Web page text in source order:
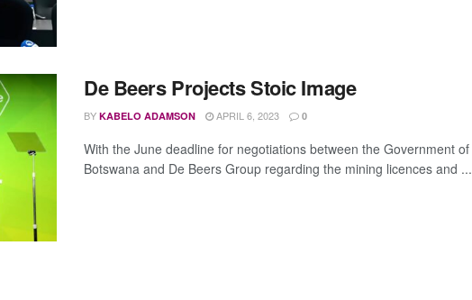
De Beers Projects Stoic Image
BY KABELO ADAMSON APRIL 6, 2023 0
With the June deadline for negotiations between the Government of
Botswana and De Beers Group regarding the mining licences and ...